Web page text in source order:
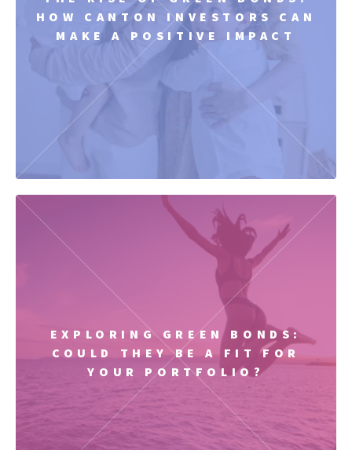
HOW CANTON INVESTORS CAN
MAKE A POSITIVE IMPACT
EXPLORING GREEN BONDS:
COULD THEY BE A FIT FOR
YOUR PORTFOLIO?